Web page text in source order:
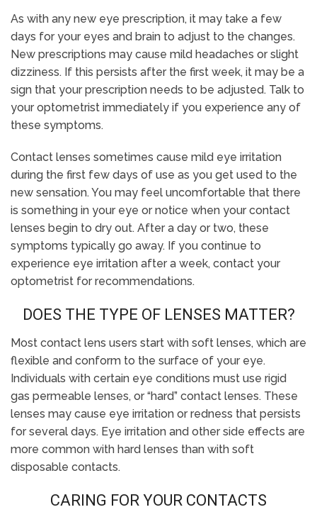
As with any new eye prescription, it may take a few
days for your eyes and brain to adjust to the changes.
New prescriptions may cause mild headaches or slight
dizziness. If this persists after the first week, it may be a
sign that your prescription needs to be adjusted. Talk to
your optometrist immediately if you experience any of
these symptoms.
Contact lenses sometimes cause mild eye irritation
during the first few days of use as you get used to the
new sensation. You may feel uncomfortable that there
is something in your eye or notice when your contact
lenses begin to dry out. After a day or two, these
symptoms typically go away. If you continue to
experience eye irritation after a week, contact your
optometrist for recommendations.
DOES THE TYPE OF LENSES MATTER?
Most contact lens users start with soft lenses, which are
flexible and conform to the surface of your eye.
Individuals with certain eye conditions must use rigid
gas permeable lenses, or “hard” contact lenses. These
lenses may cause eye irritation or redness that persists
for several days. Eye irritation and other side effects are
more common with hard lenses than with soft
disposable contacts.
CARING FOR YOUR CONTACTS